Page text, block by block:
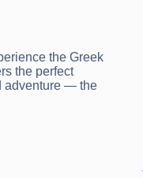
the Greek
the perfect
adventure — the